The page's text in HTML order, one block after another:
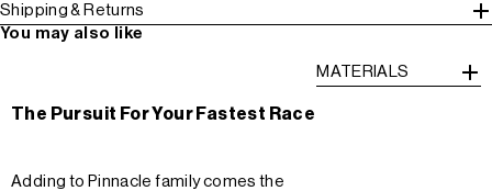
Shipping & Returns
You may also like
The Pursuit For Your Fastest Race
Adding to Pinnacle family comes the
MATERIALS